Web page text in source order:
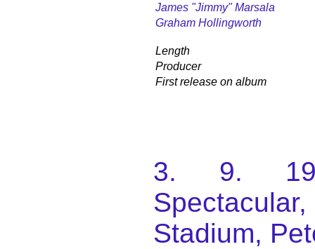
James "Jimmy" Marsala
Graham Hollingworth
Length
Producer
First release on album
3. 9.
Stadium,